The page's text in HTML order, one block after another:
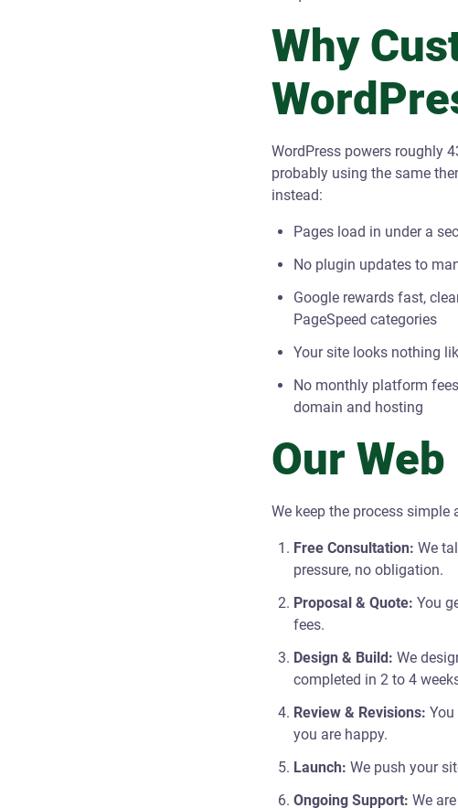
Why
WordPress powers roughly
probably using the same
instead:
Pages load in under a
No plugin updates to
Google rewards fast,
PageSpeed categories
Your site looks nothing
No monthly platform
domain and hosting
Our
We keep the process
Free Consultation: We
pressure, no obligation.
Proposal & Quote: You
fees.
Design & Build: We
completed in 2 to 4
Review & Revisions:
you are happy.
Launch: We push your
Ongoing Support: We